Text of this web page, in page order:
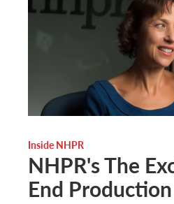
Inside NHPR
NHPR's The
End Production